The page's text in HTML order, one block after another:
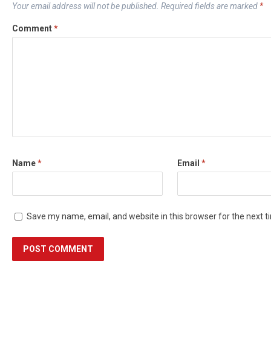
Your email address will not be published. Required fields are marked *
Comment*
Name* Email *
Save my name, email, and website in this browser for the next